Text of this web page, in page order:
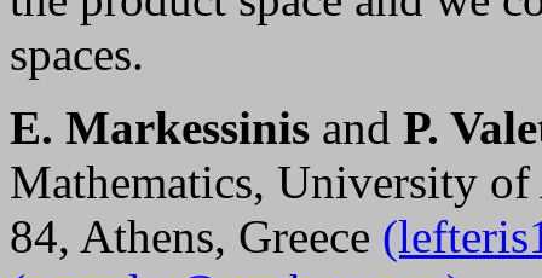
spaces.
E. Markessinis and P.
Mathematics, University
84, Athens, Greece